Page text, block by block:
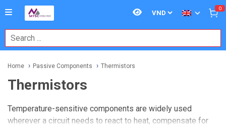
0
Home Passive Components Thermistors
Thermistors
Temperature-sensitive components are widely used
wherever a circuit needs to react to heat, compensate for